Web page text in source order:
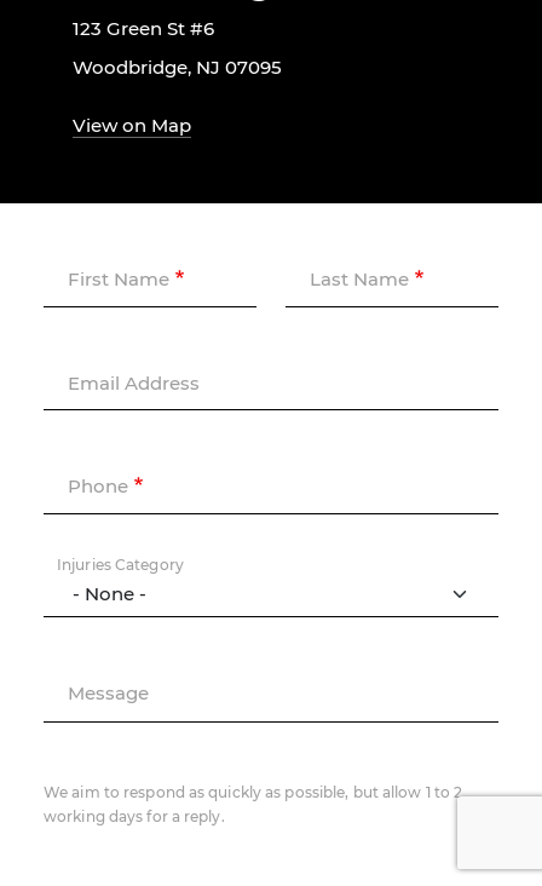
123 Green St #6
Woodbridge, NJ 07095
View on Map
First Name Last Name
Email Address
Phone
Injuries Category
Message
We aim to respond as quickly as possible, but allow 1 to 2
working days for a reply.